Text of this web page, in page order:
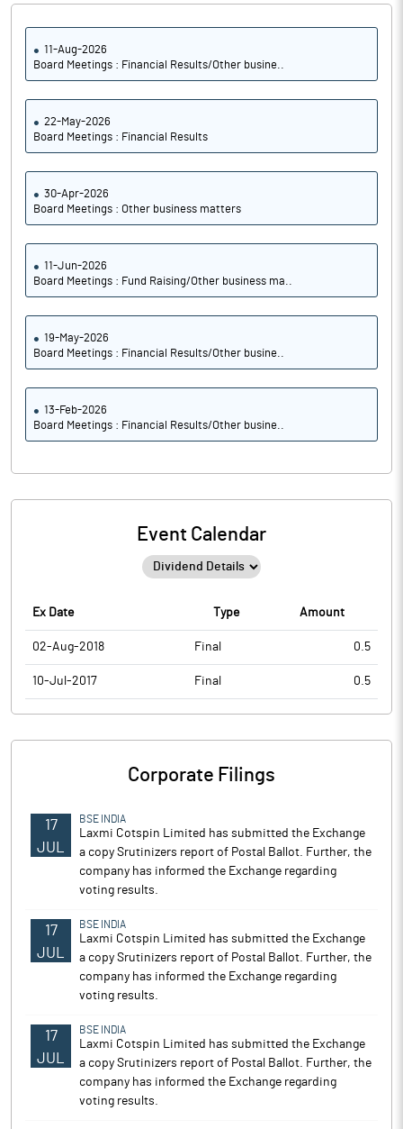
11-Aug-2026
Board Meetings : Financial Results/Other busine..
22-May-2026
Board Meetings : Financial Results
30-Apr-2026
Board Meetings : Other business matters
11-Jun-2026
Board Meetings : Fund Raising/Other business ma..
19-May-2026
Board Meetings : Financial Results/Other busine..
13-Feb-2026
Board Meetings : Financial Results/Other busine..
Event Calendar
Ex Date Type Amount
02-Aug-2018 Final 0.5
10-Jul-2017 Final 0.5
Corporate Filings
17
JUL
BSE INDIA
Laxmi Cotspin Limited has submitted the Exchange
a copy Srutinizers report of Postal Ballot. Further, the
company has informed the Exchange regarding
voting results.
17
JUL
BSE INDIA
Laxmi Cotspin Limited has submitted the Exchange
a copy Srutinizers report of Postal Ballot. Further, the
company has informed the Exchange regarding
voting results.
17
JUL
BSE INDIA
Laxmi Cotspin Limited has submitted the Exchange
a copy Srutinizers report of Postal Ballot. Further, the
company has informed the Exchange regarding
voting results.